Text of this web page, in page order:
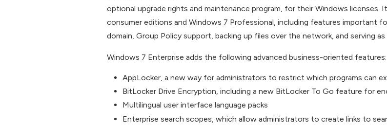
optional upgrade rights and maintenance program, for their Windows
consumer editions and Windows 7 Professional, including features important
domain, Group Policy support, backing up files over the network, and serving
Windows 7 Enterprise adds the following advanced business-oriented features:
AppLocker, a new way for administrators to restrict which programs can
BitLocker Drive Encryption, including a new BitLocker To Go feature for
Multilingual user interface language packs
Enterprise search scopes, which allow administrators to create links to